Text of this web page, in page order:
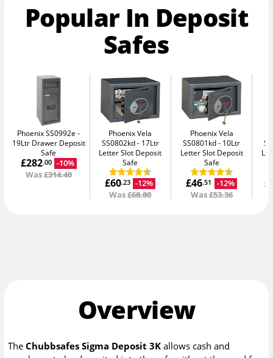
Popular In Deposit
Safes
Phoenix SS0992e
19Ltr Drawer Deposit
Safe
£282.00 -10%
Was£314.40
Phoenix Vela
SS0802kd
17Ltr
Letter Slot Deposit
Safe
£60.23
-12%
Was£68.80
Phoenix Vela
SS0801kd
10Ltr
Letter Slot Deposit
Safe
£46.51
-12%
Was£53.36
Overview
TheChubbsafes Sigma Deposit 3K allows cash and